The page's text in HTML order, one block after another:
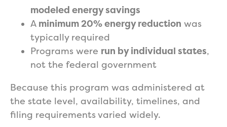
modeled energy savings
A minimum 20% energy reduction was
typically required
Programs were run by individual states,
not the federal government
Because this program was administered at
the state level, availability, timelines, and
filing requirements varied widely.